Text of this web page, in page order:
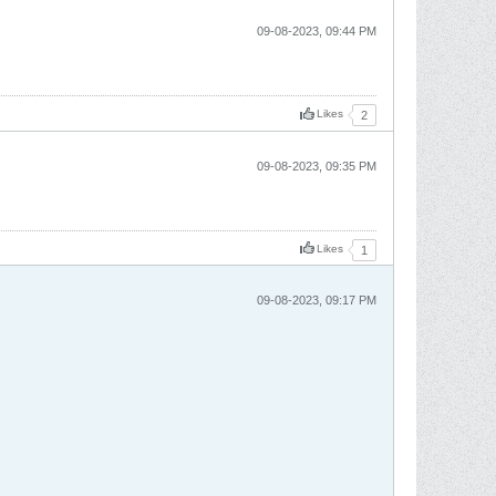
09-08-2023, 09:44 PM
Likes 2
09-08-2023, 09:35 PM
Likes 1
09-08-2023, 09:17 PM